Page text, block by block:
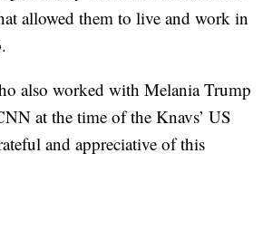
allowed them to live and work in
also worked with Melania Trump
at the time of the Knavs’ US
and appreciative of this